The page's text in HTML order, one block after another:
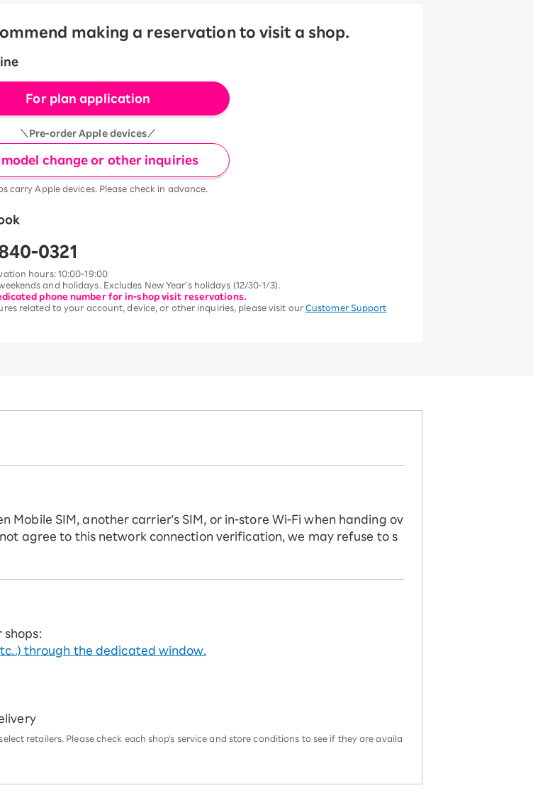
making a reservation to visit a shop.
For plan application
＼Pre-order Apple devices／
model change or other inquiries
carry Apple devices. Please check in advance.
0321
hours: 10:00-19:00
and holidays. Excludes New Year’s holidays (12/30-1/3).
phone number for in-shop visit reservations.
related to your account, device, or other inquiries, please visit our Customer Support
Mobile SIM, another carrier's SIM, or in-store Wi-Fi when handing ov
agree to this network connection verification, we may refuse to s
shops:
through the dedicated window.
retailers. Please check each shop's service and store conditions to see if they are availa